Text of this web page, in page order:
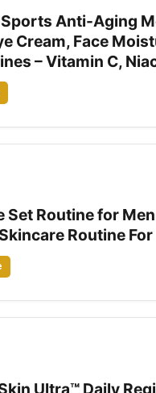
Anti-Aging
Cream, Face
– Vitamin C,
Set Routine for
Routine
Ultra™ Daily